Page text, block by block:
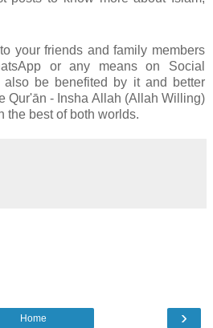
your friends and family members
or any means on Social
be benefited by it and better
Qur'ān - Insha Allah (Allah Willing)
the best of both worlds.
›
Home